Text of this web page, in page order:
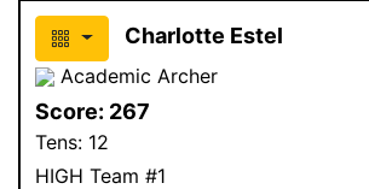
Charlotte Estel
Academic Archer
Score: 267
Tens: 12
HIGH Team #1